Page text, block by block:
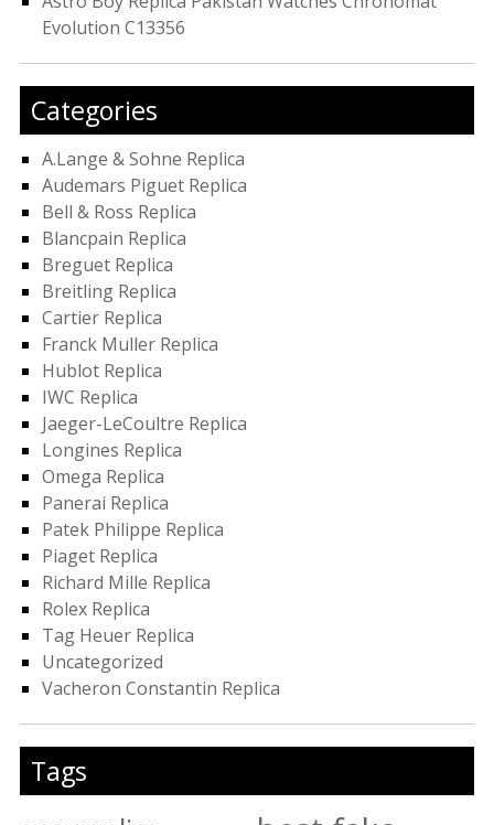
Evolution C13356
Categories
A.Lange & Sohne Replica
Audemars Piguet Replica
Bell & Ross Replica
Blancpain Replica
Breguet Replica
Breitling Replica
Cartier Replica
Franck Muller Replica
Hublot Replica
IWC Replica
Jaeger-LeCoultre Replica
Longines Replica
Omega Replica
Panerai Replica
Patek Philippe Replica
Piaget Replica
Richard Mille Replica
Rolex Replica
Tag Heuer Replica
Uncategorized
Vacheron Constantin Replica
Tags